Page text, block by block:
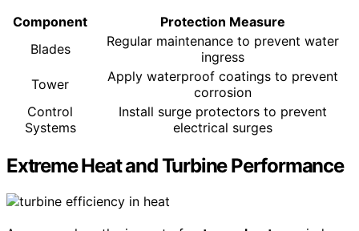
Component
Protection Measure
Blades
Regular maintenance to prevent water
ingress
Tower
Apply waterproof coatings to prevent
corrosion
Control
Systems
Install surge protectors to prevent
electrical surges
Extreme Heat and Turbine Performance